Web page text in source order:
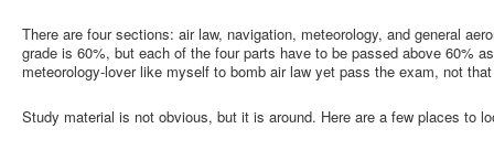
There are four sections: air law, navigation, meteorology, and general
grade is 60%, but each of the four parts have to be passed above 60%
meteorology-lover like myself to bomb air law yet pass the exam, not
Study material is not obvious, but it is around. Here are a few places to